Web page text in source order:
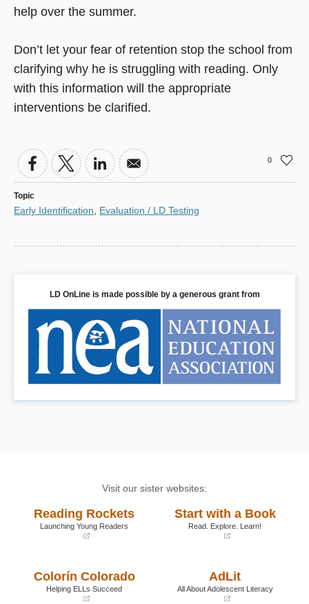
help over the summer.
Don’t let your fear of retention stop the school from
clarifying why he is struggling with reading. Only
with this information will the appropriate
interventions be clarified.
0
Topic
Early Identification Evaluation / LD Testing
LD OnLine is made possible by a generous grant from
Visit our sister websites:
Reading Rockets
Launching Young Readers
new
window)
Start with a Book
Read. Explore. Learn!
window)
Colorín Colorado
Helping ELLs Succeed
AdLit
All About Adolescent Literacy